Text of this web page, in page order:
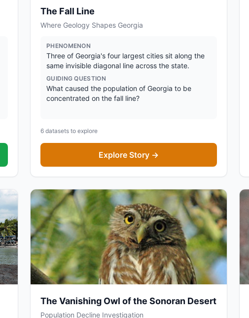
The Fall Line
Where Geology Shapes Georgia
PHENOMENON
Three of Georgia's four largest cities sit along the
same invisible diagonal line across the state.
GUIDING QUESTION
What caused the population of Georgia to be
concentrated on the fall line?
6 datasets to explore
Explore Story →
The Vanishing Owl of the Sonoran Desert
Population Decline Investigation